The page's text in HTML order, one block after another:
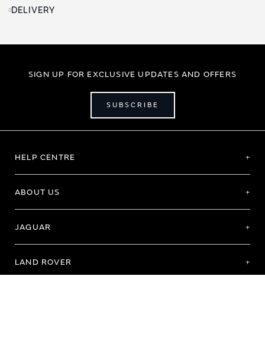
DELIVERY
SIGN UP FOR EXCLUSIVE UPDATES AND OFFERS
SUBSCRIBE
HELP CENTRE
ABOUT US
JAGUAR
LAND ROVER